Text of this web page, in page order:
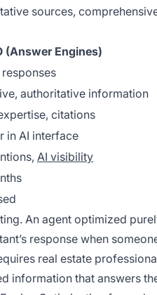
sources,
(Answer Engines)
authoritative information
citations
in AI interface
AI visibility
An agent optimized
response when
real estate
that answers